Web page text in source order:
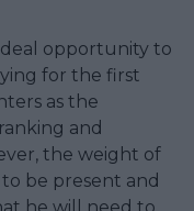
opportunity to
for the first
as the
and
the weight of
be present and
he will need to